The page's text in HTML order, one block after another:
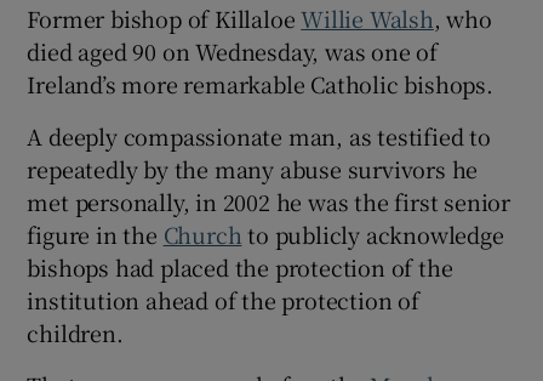
Show Gaeilge sub sections
Show History sub sections
Show Sponsored sub sections
Former bishop of KillaloeWillie Walsh, who
died aged 90 on Wednesday, was one of
Ireland’s more remarkable Catholic bishops.
A deeply compassionate man, as testified to
repeatedly by the many abuse survivors he
met personally, in 2002 he was the first senior
figure in the Church to publicly acknowledge
bishops had placed the protection of the
institution ahead of the protection of
children.